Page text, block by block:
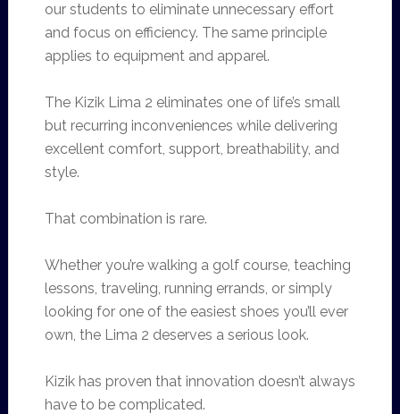
our students to eliminate unnecessary effort
and focus on efficiency. The same principle
applies to equipment and apparel.
The Kizik Lima 2 eliminates one of life’s small
but recurring inconveniences while delivering
excellent comfort, support, breathability, and
style.
That combination is rare.
Whether you’re walking a golf course, teaching
lessons, traveling, running errands, or simply
looking for one of the easiest shoes you’ll ever
own, the Lima 2 deserves a serious look.
Kizik has proven that innovation doesn’t always
have to be complicated.